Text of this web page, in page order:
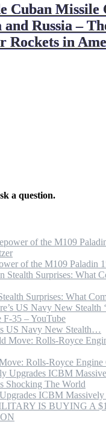
Cuban Missile
and Russia –
Rockets in
a question.
of the M109 Paladin
Surprises: What
US Navy New Stealth…
Rolls-Royce
ICBM